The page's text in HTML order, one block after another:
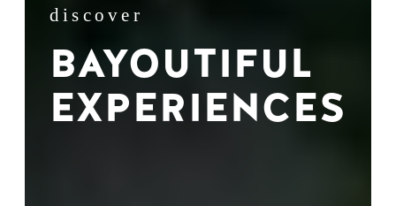
discover
BAYOUTIFUL
EXPERIENCES